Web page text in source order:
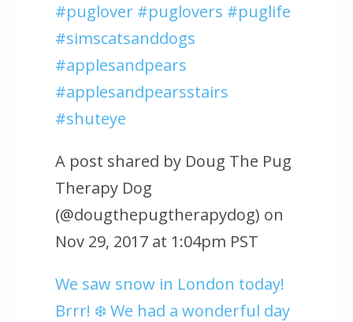
#puglover #puglovers #puglife
#simscatsanddogs
#applesandpears
#applesandpearsstairs
#shuteye
A post shared by Doug The Pug
Therapy Dog
(@dougthepugtherapydog) on
Nov 29, 2017 at 1:04pm PST
We saw snow in London today!
Brrr! ❄️ We had a wonderful day